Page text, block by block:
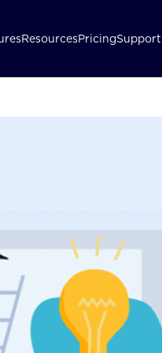
ResourcesPricingSupport